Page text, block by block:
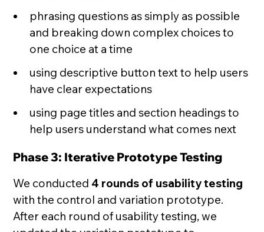
phrasing questions as simply as possible
and breaking down complex choices to
one choice at a time
using descriptive button text to help users
have clear expectations
using page titles and section headings to
help users understand what comes next
Phase 3: Iterative Prototype Testing
We conducted 4 rounds of usability testing
with the control and variation prototype.
After each round of usability testing, we